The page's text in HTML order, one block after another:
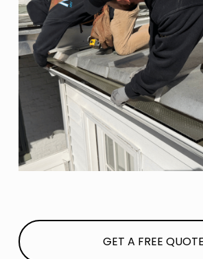
GET A FREE QUOTE